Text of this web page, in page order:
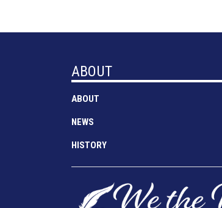
ABOUT
ABOUT
NEWS
HISTORY